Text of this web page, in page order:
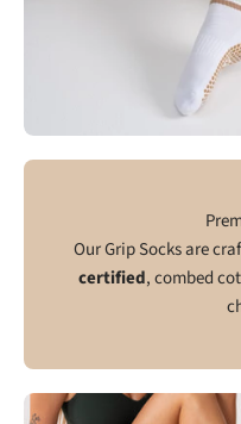
Our Grip Socks are
certified, combed